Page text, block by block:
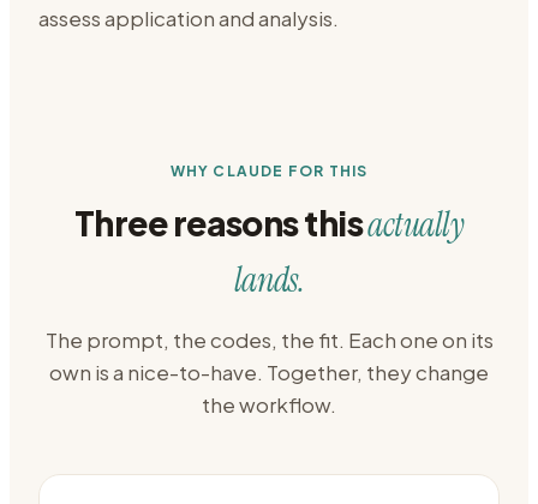
assess application and analysis.
WHY CLAUDE FOR THIS
Three reasons thisactually
lands.
The prompt, the codes, the fit. Each one on its
own is a nice-to-have. Together, they change
the workflow.